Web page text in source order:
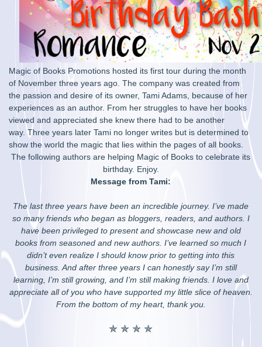
Magic of Books Promotions hosted its first tour during the month
of November three years ago. The company was created from
the passion and desire of its owner, Tami Adams, because of her
experiences as an author. From her struggles to have her books
viewed and appreciated she knew there had to be another
way. Three years later Tami no longer writes but is determined to
show the world the magic that lies within the pages of all books.
The following authors are helping Magic of Books to celebrate its
birthday. Enjoy.
Message from Tami:
The last three years have been an incredible journey. I’ve made
so many friends who began as bloggers, readers, and authors. I
have been privileged to present and showcase new and old
books from seasoned and new authors. I’ve learned so much I
didn’t even realize I should know prior to getting into this
business. And after three years I can honestly say I’m still
learning, I’m still growing, and I’m still making friends. I love and
appreciate all of you who have supported my little slice of heaven.
From the bottom of my heart, thank you.
✯ ✯ ✯ ✯